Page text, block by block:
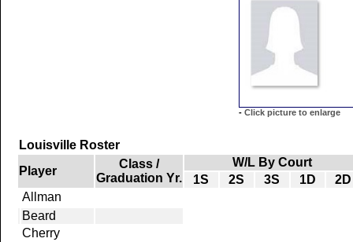
- Click picture to enlarge
Louisville Roster
Player
Class /
Graduation Yr.
W/L By Court
1S
2S 3S 1D
2D
Allman
Beard
Cherry